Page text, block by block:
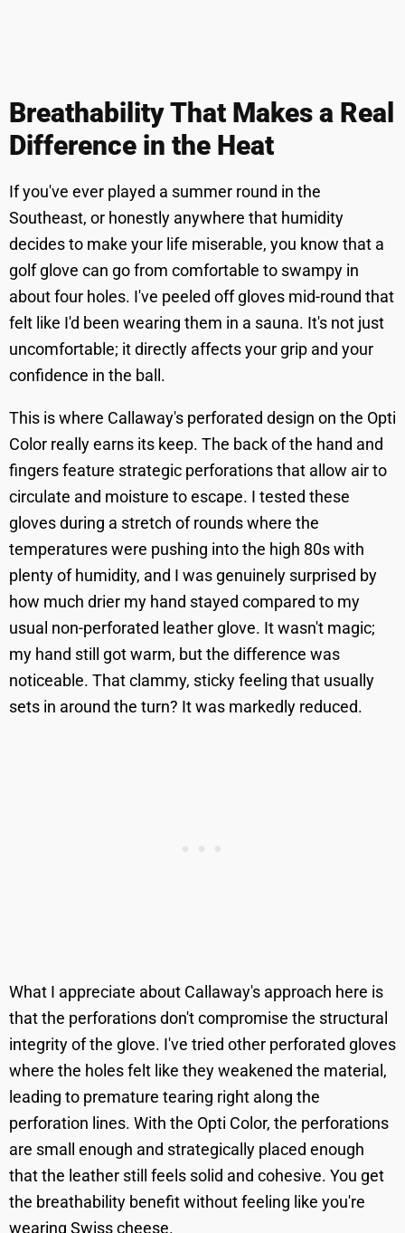
Breathability That Makes a Real
Difference in the Heat
If you've ever played a summer round in the
Southeast, or honestly anywhere that humidity
decides to make your life miserable, you know that a
golf glove can go from comfortable to swampy in
about four holes. I've peeled off gloves mid-round that
felt like I'd been wearing them in a sauna. It's not just
uncomfortable; it directly affects your grip and your
confidence in the ball.
This is where Callaway's perforated design on the Opti
Color really earns its keep. The back of the hand and
fingers feature strategic perforations that allow air to
circulate and moisture to escape. I tested these
gloves during a stretch of rounds where the
temperatures were pushing into the high 80s with
plenty of humidity, and I was genuinely surprised by
how much drier my hand stayed compared to my
usual non-perforated leather glove. It wasn't magic;
my hand still got warm, but the difference was
noticeable. That clammy, sticky feeling that usually
sets in around the turn? It was markedly reduced.
What I appreciate about Callaway's approach here is
that the perforations don't compromise the structural
integrity of the glove. I've tried other perforated gloves
where the holes felt like they weakened the material,
leading to premature tearing right along the
perforation lines. With the Opti Color, the perforations
are small enough and strategically placed enough
that the leather still feels solid and cohesive. You get
the breathability benefit without feeling like you're
wearing Swiss cheese.